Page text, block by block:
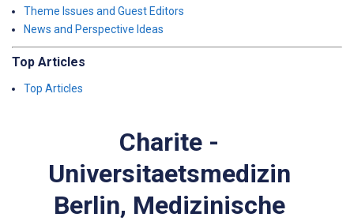
Theme Issues and Guest Editors
News and Perspective Ideas
Top Articles
Top Articles
Charite -
Universitaetsmedizin
Berlin, Medizinische